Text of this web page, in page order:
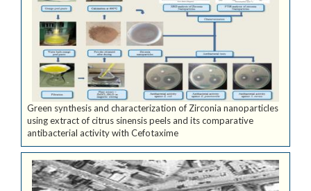
Green synthesis and characterization of Zirconia nanoparticles
using extract of citrus sinensis peels and its comparative
antibacterial activity with Cefotaxime